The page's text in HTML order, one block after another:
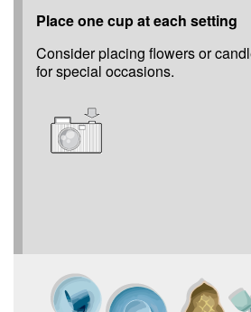
Place one cup at each setting
Consider placing flowers or
for special occasions.